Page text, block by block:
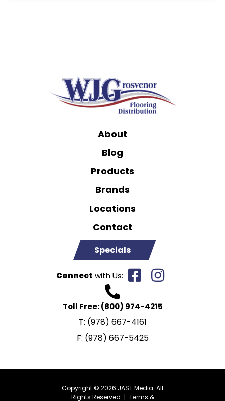
About
Blog
Products
Brands
Locations
Contact
Specials
Connect with Us:
Toll Free:(800) 974-4215
T: (978) 667-4161
F: (978) 667-5425
Copyright © 2026 JAST Media. All
Rights Reserved | Terms &